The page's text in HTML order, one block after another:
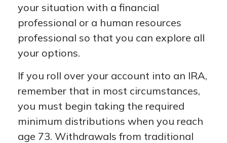
your situation with a financial
professional or a human resources
professional so that you can explore all
your options.
If you roll over your account into an IRA,
remember that in most circumstances,
you must begin taking the required
minimum distributions when you reach
age 73. Withdrawals from traditional